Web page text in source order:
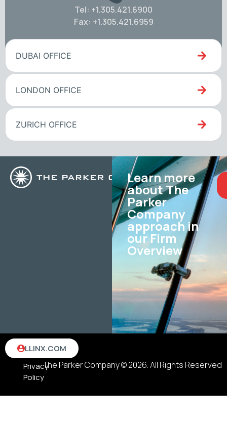
Tel: +1.305.421.6900
Fax: +1.305.421.6959
DUBAI OFFICE
LONDON OFFICE
ZURICH OFFICE
Learn more
about The
Parker
Company
approach in
our Firm
Overview
The Parker Company © 2026. All Rights Reserved
Terms
Privacy
Policy
LLINX.COM